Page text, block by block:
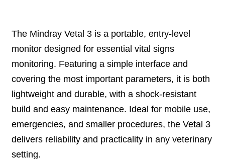
The Mindray Vetal 3 is a portable, entry-level
monitor designed for essential vital signs
monitoring. Featuring a simple interface and
covering the most important parameters, it is both
lightweight and durable, with a shock-resistant
build and easy maintenance. Ideal for mobile use,
emergencies, and smaller procedures, the Vetal 3
delivers reliability and practicality in any veterinary
setting.